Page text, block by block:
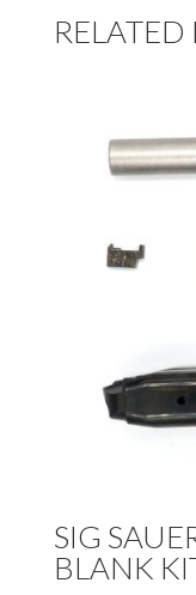
SIG
BLANK